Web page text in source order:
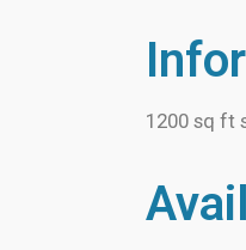
1200 sq ft